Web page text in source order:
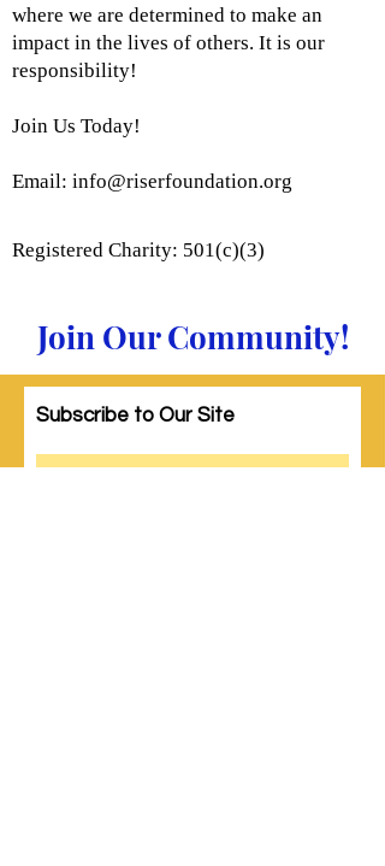
where we are determined to make an
impact in the lives of others. It is our
responsibility!
Join Us Today!
Email: info@riserfoundation.org
Registered Charity: 501(c)(3)
Join Our Community!
Subscribe to Our Site